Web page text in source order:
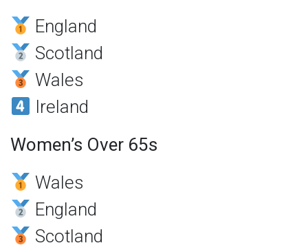
England
Scotland
Wales
Ireland
Women’s Over 65s
Wales
England
Scotland